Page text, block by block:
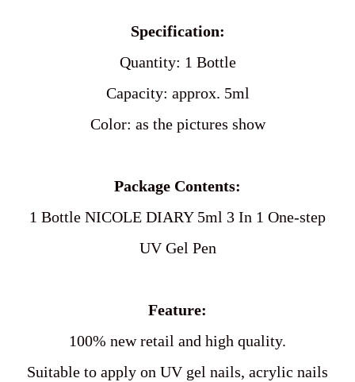
Specification:
Quantity: 1 Bottle
Capacity: approx. 5ml
Color: as the pictures show
Package Contents:
1 Bottle NICOLE DIARY 5ml 3 In 1 One-step
UV Gel Pen
Feature:
100% new retail and high quality.
Suitable to apply on UV gel nails, acrylic nails